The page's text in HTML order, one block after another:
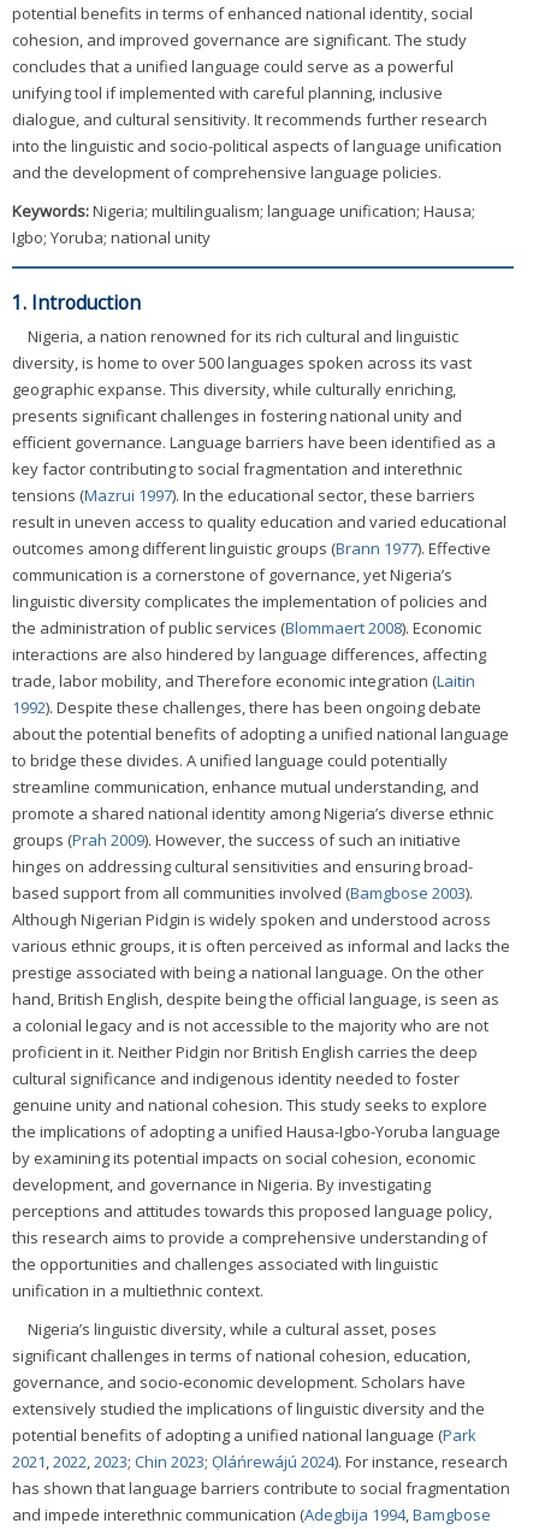
potential benefits in terms of enhanced national identity, social
cohesion, and improved governance are significant. The study
concludes that a unified language could serve as a powerful
unifying tool if implemented with careful planning, inclusive
dialogue, and cultural sensitivity. It recommends further research
into the linguistic and socio-political aspects of language unification
and the development of comprehensive language policies.
Keywords:Nigeria; multilingualism; language unification; Hausa;
Igbo; Yoruba; national unity
1. Introduction
Nigeria, a nation renowned for its rich cultural and linguistic
diversity, is home to over 500 languages spoken across its vast
geographic expanse. This diversity, while culturally enriching,
presents significant challenges in fostering national unity and
efficient governance. Language barriers have been identified as a
key factor contributing to social fragmentation and interethnic
tensions (Mazrui 1997). In the educational sector, these barriers
result in uneven access to quality education and varied educational
outcomes among different linguistic groups (Brann 1977). Effective
communication is a cornerstone of governance, yet Nigeria’s
linguistic diversity complicates the implementation of policies and
the administration of public services (Blommaert 2008). Economic
interactions are also hindered by language differences, affecting
trade, labor mobility, and Therefore economic integration (Laitin
1992). Despite these challenges, there has been ongoing debate
about the potential benefits of adopting a unified national language
to bridge these divides. A unified language could potentially
streamline communication, enhance mutual understanding, and
promote a shared national identity among Nigeria’s diverse ethnic
groups (Prah 2009). However, the success of such an initiative
hinges on addressing cultural sensitivities and ensuring broad-
based support from all communities involved (Bamgbose 2003).
Although Nigerian Pidgin is widely spoken and understood across
various ethnic groups, it is often perceived as informal and lacks the
prestige associated with being a national language. On the other
hand, British English, despite being the official language, is seen as
a colonial legacy and is not accessible to the majority who are not
proficient in it. Neither Pidgin nor British English carries the deep
cultural significance and indigenous identity needed to foster
genuine unity and national cohesion. This study seeks to explore
the implications of adopting a unified Hausa-Igbo-Yoruba language
by examining its potential impacts on social cohesion, economic
development, and governance in Nigeria. By investigating
perceptions and attitudes towards this proposed language policy,
this research aims to provide a comprehensive understanding of
the opportunities and challenges associated with linguistic
unification in a multiethnic context.
Nigeria’s linguistic diversity, while a cultural asset, poses
significant challenges in terms of national cohesion, education,
governance, and socio-economic development. Scholars have
extensively studied the implications of linguistic diversity and the
potential benefits of adopting a unified national language (Park
2021,2022,2023; Chin 2023; Ọláńrewájú 2024). For instance, research
has shown that language barriers contribute to social fragmentation
and impede interethnic communication (Adegbija 1994,Bamgbose